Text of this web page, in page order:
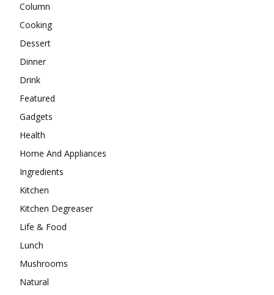
Column
Cooking
Dessert
Dinner
Drink
Featured
Gadgets
Health
Home And Appliances
Ingredients
Kitchen
Kitchen Degreaser
Life & Food
Lunch
Mushrooms
Natural